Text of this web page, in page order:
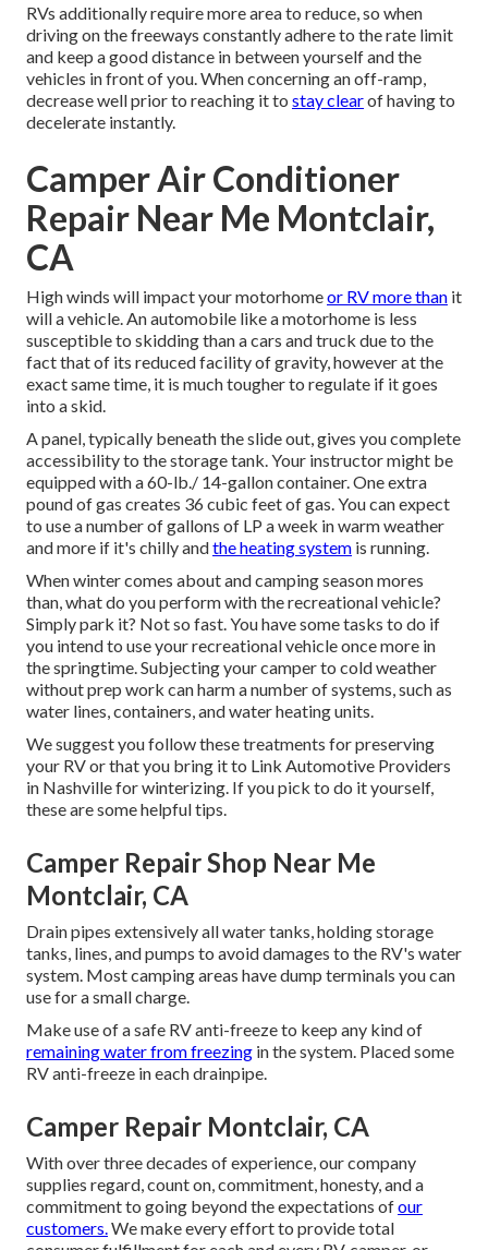
RVs additionally require more area to reduce, so when
driving on the freeways constantly adhere to the rate limit
and keep a good distance in between yourself and the
vehicles in front of you. When concerning an off-ramp,
decrease well prior to reaching it to stay clearof having to
decelerate instantly.
Camper Air Conditioner
Repair Near Me Montclair,
CA
High winds will impact your motorhomeor RV more than it
will a vehicle. An automobile like a motorhome is less
susceptible to skidding than a cars and truck due to the
fact that of its reduced facility of gravity, however at the
exact same time, it is much tougher to regulate if it goes
into a skid.
A panel, typically beneath the slide out, gives you complete
accessibility to the storage tank. Your instructor might be
equipped with a 60-lb./ 14-gallon container. One extra
pound of gas creates 36 cubic feet of gas. You can expect
to use a number of gallons of LP a week in warm weather
and more if it's chilly andthe heating system is running.
When winter comes about and camping season mores
than, what do you perform with the recreational vehicle?
Simply park it? Not so fast. You have some tasks to do if
you intend to use your recreational vehicle once more in
the springtime. Subjecting your camper to cold weather
without prep work can harm a number of systems, such as
water lines, containers, and water heating units.
We suggest you follow these treatments for preserving
your RV or that you bring it to Link Automotive Providers
in Nashville for winterizing. If you pick to do it yourself,
these are some helpful tips.
Camper Repair Shop Near Me
Montclair, CA
Drain pipes extensively all water tanks, holding storage
tanks, lines, and pumps to avoid damages to the RV's water
system. Most camping areas have dump terminals you can
use for a small charge.
Make use of a safe RV anti-freeze to keep any kind of
remaining water from freezing in the system. Placed some
RV anti-freeze in each drainpipe.
Camper Repair Montclair, CA
With over three decades of experience, our company
supplies regard, count on, commitment, honesty, and a
commitment to going beyond the expectations ofour
customers.We make every effort to provide total